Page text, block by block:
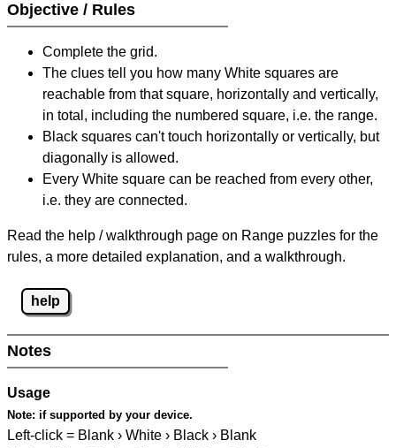
Objective / Rules
Complete the grid.
The clues tell you how many White squares are
reachable from that square, horizontally and vertically,
in total, including the numbered square, i.e. the range.
Black squares can't touch horizontally or vertically, but
diagonally is allowed.
Every White square can be reached from every other,
i.e. they are connected.
Read the help / walkthrough page on Range puzzles for the
rules, a more detailed explanation, and a walkthrough.
help
Notes
Usage
Note: if supported by your device.
Left-click = Blank › White › Black › Blank